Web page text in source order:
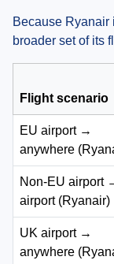
Because Ryanair
broader set of its
Flight scenario
EU airport →
anywhere
Non-EU airport
airport (Ryanair)
UK airport →
anywhere